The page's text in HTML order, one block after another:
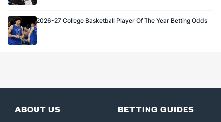
2026-27 College Basketball Player Of The Year Betting Odds
ABOUT US BETTING GUIDES